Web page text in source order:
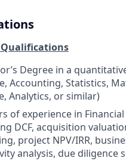
Degree in a
Accounting, Statistics,
Analytics, or similar)
of experience in
DCF, acquisition
project NPV/IRR,
analysis, due diligence